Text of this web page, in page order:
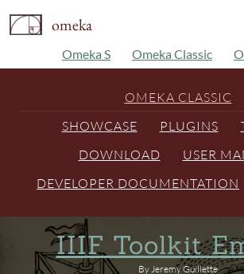
omeka
Omeka S Omeka Classic
OMEKA CLASSIC
SHOWCASE
PLUGINS
DOWNLOAD
USER
DEVELOPER DOCUMENTATION
IIIF Toolkit
By Jeremy Guillette